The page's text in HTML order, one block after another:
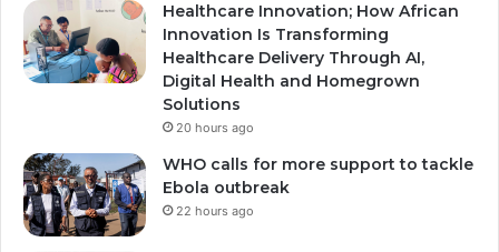
Healthcare Innovation; How African
Innovation Is Transforming
Healthcare Delivery Through AI,
Digital Health and Homegrown
Solutions
20 hours ago
WHO calls for more support to tackle
Ebola outbreak
22 hours ago